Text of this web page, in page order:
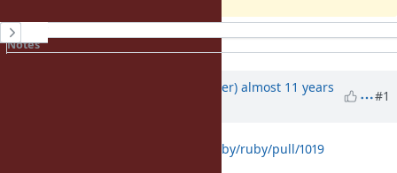
History
Notes
tdg5 (Danny Guinther) almost 11 years
#1
https://github.com/ruby/ruby/pull/1019